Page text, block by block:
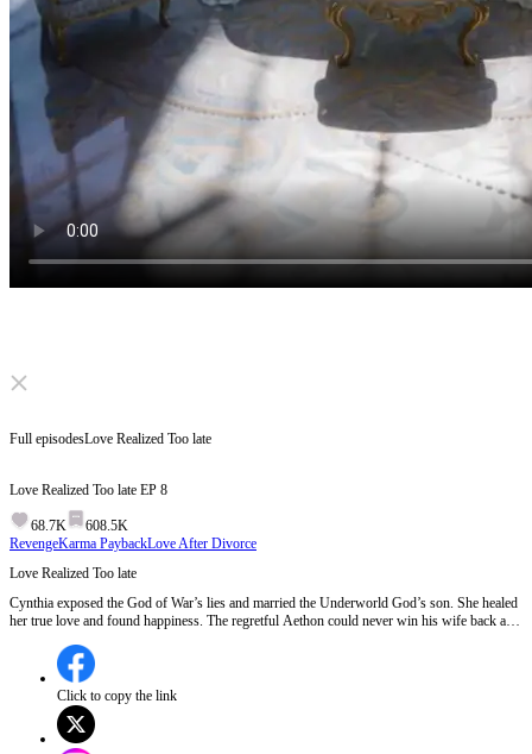
Click to unmute
Full episodesLove Realized Too late
Love Realized Too late EP 8
68.7K
608.5K
RevengeKarma PaybackLove After Divorce
Love Realized Too late
Cynthia exposed the God of War’s lies and married the Underworld God’s son. She healed
her true love and found happiness. The regretful Aethon could never win his wife back and
Click to copy the link